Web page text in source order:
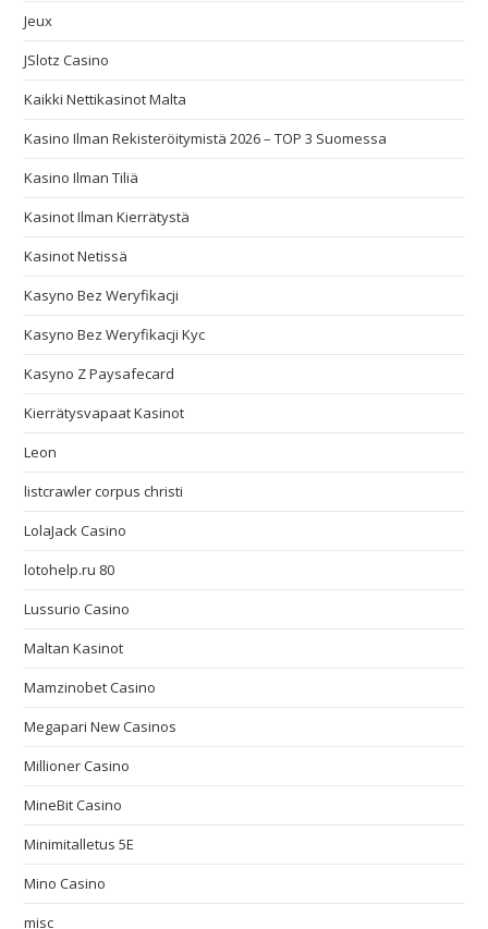
Jeux
JSlotz Casino
Kaikki Nettikasinot Malta
Kasino Ilman Rekisteröitymistä 2026 – TOP 3 Suomessa
Kasino Ilman Tiliä
Kasinot Ilman Kierrätystä
Kasinot Netissä
Kasyno Bez Weryfikacji
Kasyno Bez Weryfikacji Kyc
Kasyno Z Paysafecard
Kierrätysvapaat Kasinot
Leon
listcrawler corpus christi
LolaJack Casino
lotohelp.ru 80
Lussurio Casino
Maltan Kasinot
Mamzinobet Casino
Megapari New Casinos
Millioner Casino
MineBit Casino
Minimitalletus 5E
Mino Casino
misc